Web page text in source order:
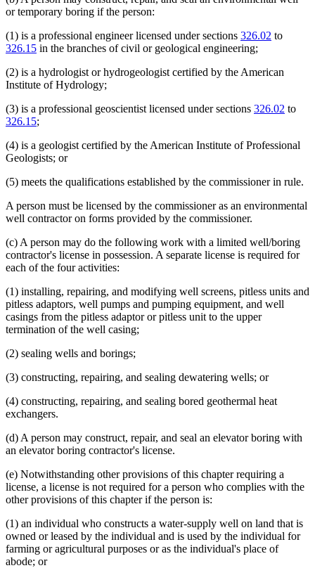
or temporary boring if the person:
(1) is a professional engineer licensed under sections 326.02 to
326.15 in the branches of civil or geological engineering;
(2) is a hydrologist or hydrogeologist certified by the American
Institute of Hydrology;
(3) is a professional geoscientist licensed under sections 326.02 to
326.15;
(4) is a geologist certified by the American Institute of Professional
Geologists; or
(5) meets the qualifications established by the commissioner in rule.
A person must be licensed by the commissioner as an environmental
well contractor on forms provided by the commissioner.
(c) A person may do the following work with a limited well/boring
contractor's license in possession. A separate license is required for
each of the four activities:
(1) installing, repairing, and modifying well screens, pitless units and
pitless adaptors, well pumps and pumping equipment, and well
casings from the pitless adaptor or pitless unit to the upper
termination of the well casing;
(2) sealing wells and borings;
(3) constructing, repairing, and sealing dewatering wells; or
(4) constructing, repairing, and sealing bored geothermal heat
exchangers.
(d) A person may construct, repair, and seal an elevator boring with
an elevator boring contractor's license.
(e) Notwithstanding other provisions of this chapter requiring a
license, a license is not required for a person who complies with the
other provisions of this chapter if the person is:
(1) an individual who constructs a water-supply well on land that is
owned or leased by the individual and is used by the individual for
farming or agricultural purposes or as the individual's place of
abode; or